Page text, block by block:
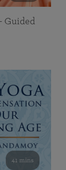
Guided
41 mins